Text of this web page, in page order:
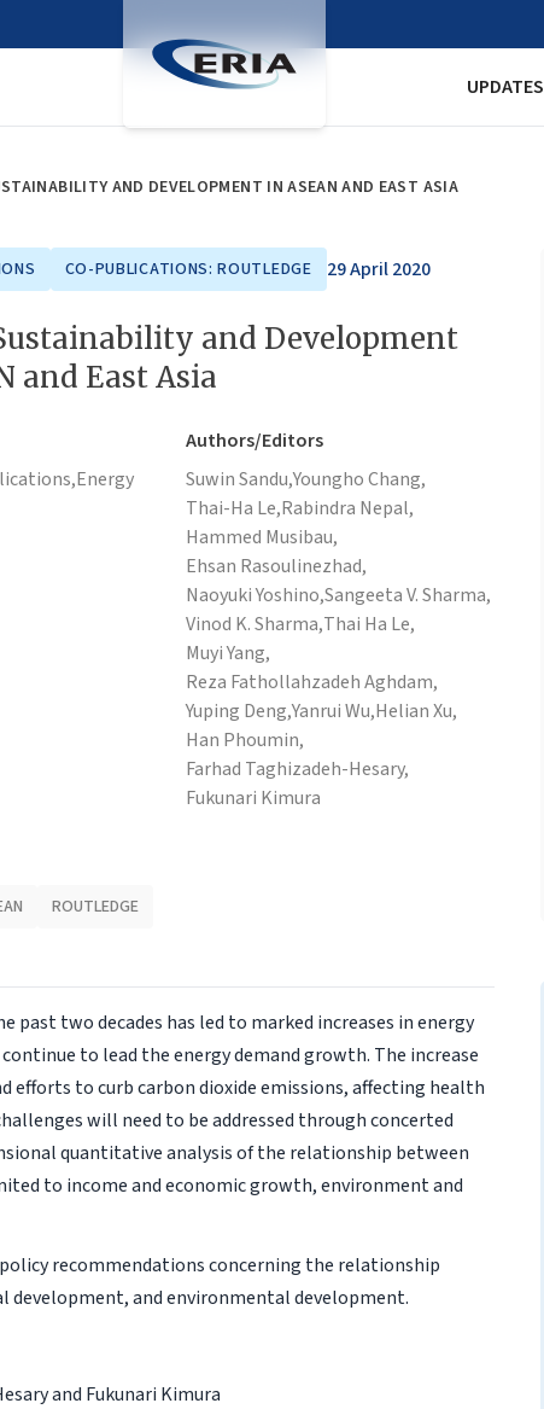
UPDATES
AND DEVELOPMENT IN ASEAN AND EAST ASIA
CO-PUBLICATIONS: ROUTLEDGE 29 April 2020
and Development
and East Asia
Energy
Authors/Editors
Suwin Sandu,Youngho Chang,
Thai-Ha Le,Rabindra Nepal,
Hammed Musibau,
Ehsan Rasoulinezhad,
Naoyuki Yoshino,Sangeeta V. Sharma,
Vinod K. Sharma,Thai Ha Le,
Muyi Yang,
Reza Fathollahzadeh Aghdam,
Yuping Deng,Yanrui Wu,Helian Xu,
Han Phoumin,
Farhad Taghizadeh-Hesary,
Fukunari Kimura
ROUTLEDGE
past two decades has led to marked increases in energy
to lead the energy demand growth. The increase
efforts to curb carbon dioxide emissions, affecting health
will need to be addressed through concerted
quantitative analysis of the relationship between
to income and economic growth, environment and
recommendations concerning the relationship
development, and environmental development.
and Fukunari Kimura